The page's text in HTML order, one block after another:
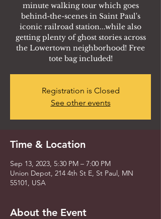
minute walking tour which goes
behind-the-scenes in Saint Paul's
iconic railroad station...while also
getting plenty of ghost stories across
the Lowertown neighborhood! Free
tote bag included!
Registration is Closed
See other events
Time & Location
Sep 13, 2023, 5:30 PM – 7:00 PM
Union Depot, 214 4th St E, St Paul, MN
55101, USA
About the Event